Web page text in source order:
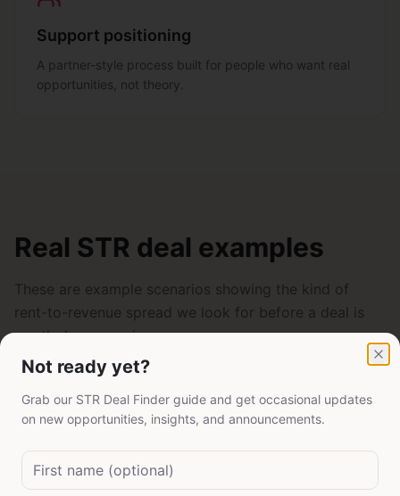
Support positioning
A partner-style process built for people who want real
opportunities, not theory.
Real STR deal examples
These are example scenarios showing the kind of
rent-to-revenue spread we look for before a deal is
worth deeper review.
Drive-to vacation market
Rent: $2,400/mo rent
Revenue: $5,800/mo projected gross revenue
Not ready yet?
Grab our STR Deal Finder guide and get occasional updates
on new opportunities, insights, and announcements.